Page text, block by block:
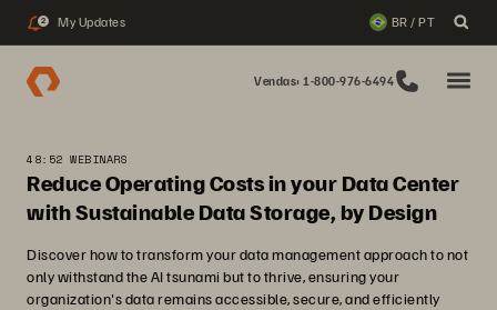
2 My Updates BR / PT
Vendas: 1-800-976-6494
48:52 WEBINARS
Reduce Operating Costs in your Data Center
with Sustainable Data Storage, by Design
Discover how to transform your data management approach to not
only withstand the AI tsunami but to thrive, ensuring your
organization's data remains accessible, secure, and efficiently